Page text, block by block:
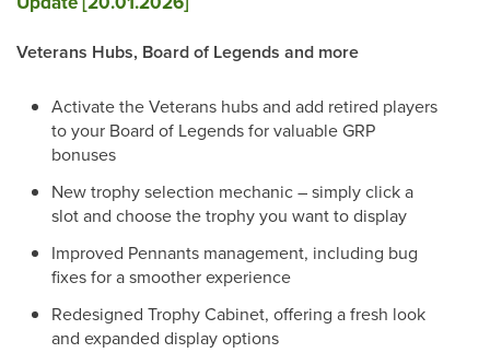
Veterans Hubs, Board of Legends and more
Activate the Veterans hubs and add retired players
to your Board of Legends for valuable GRP
bonuses
New trophy selection mechanic – simply click a
slot and choose the trophy you want to display
Improved Pennants management, including bug
fixes for a smoother experience
Redesigned Trophy Cabinet, offering a fresh look
and expanded display options